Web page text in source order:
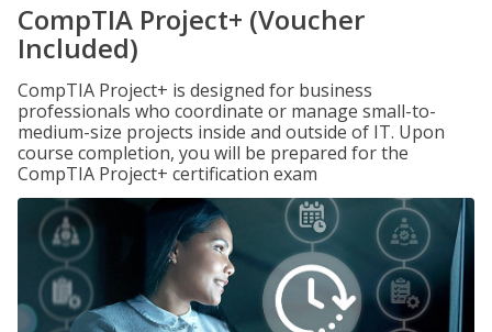
CompTIA Project+ (Voucher
Included)
CompTIA Project+ is designed for business
professionals who coordinate or manage small-to-
medium-size projects inside and outside of IT. Upon
course completion, you will be prepared for the
CompTIA Project+ certification exam